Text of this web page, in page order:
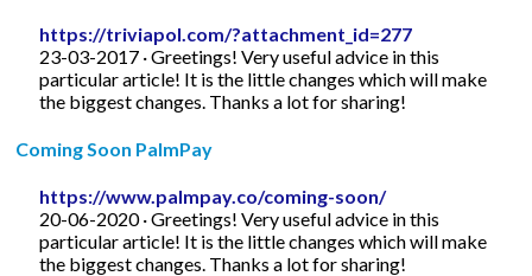
https://triviapol.com/?attachment_id=277
23-03-2017 · Greetings! Very useful advice in this
particular article! It is the little changes which will make
the biggest changes. Thanks a lot for sharing!
Coming Soon PalmPay
https://www.palmpay.co/coming-soon/
20-06-2020 · Greetings! Very useful advice in this
particular article! It is the little changes which will make
the biggest changes. Thanks a lot for sharing!